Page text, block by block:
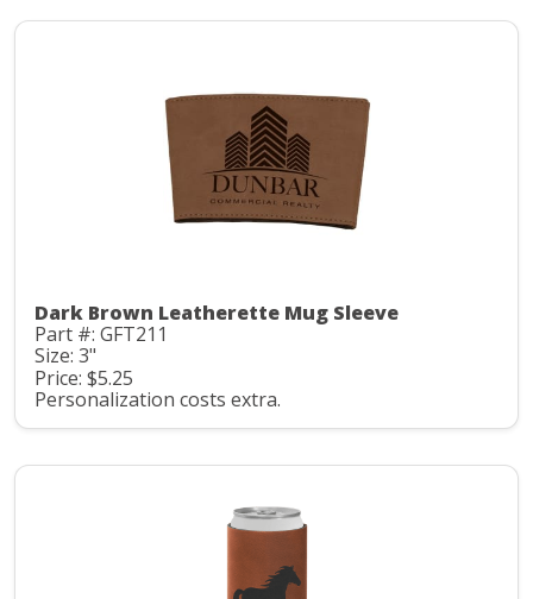
Dark Brown Leatherette Mug Sleeve
Part #: GFT211
Size: 3"
Price: $5.25
Personalization costs extra.